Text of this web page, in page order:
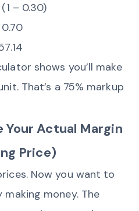
– 0.30)
shows you’ll make
That’s a 75% markup
Your Actual Margin
Price)
Now you want to
making money. The